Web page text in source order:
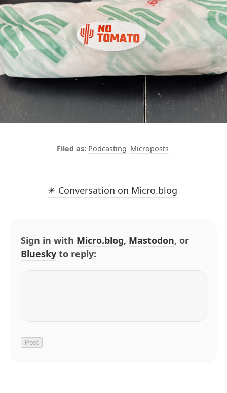
Podcasting Microposts
✴️ Conversation on Micro.blog
Sign in with Micro.blog, Mastodon, or
Bluesky to reply: